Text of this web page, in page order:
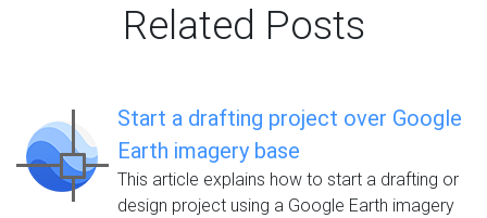
Related Posts
Start a drafting project over Google
Earth imagery base
This article explains how to start a drafting or
design project using a Google Earth imagery